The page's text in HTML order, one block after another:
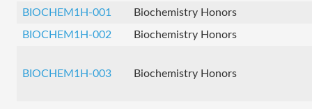
BIOCHEM1H-001
Biochemistry Honors
BIOCHEM1H-002
Biochemistry Honors
BIOCHEM1H-003 Biochemistry Honors